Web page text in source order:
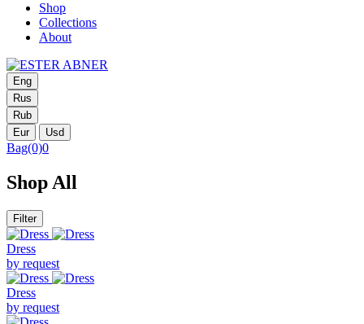
Shop
Collections
About
Eng
Rus
Rub
Eur
Usd
Bag(0)0
Shop All
Filter
Dress
by request
Dress
by request